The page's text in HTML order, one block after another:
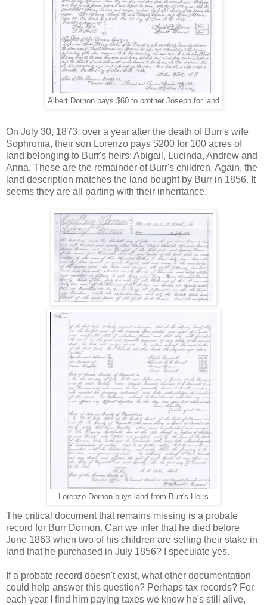
Albert Dornon pays $60 to brother Joseph for land
On July 30, 1873, over a year after the death of Burr's wife
Sophronia, their son Lorenzo pays $200 for 100 acres of
land belonging to Burr's heirs: Abigail, Lucinda, Andrew and
Anna. These are the remainder of Burr's children. Again, the
land description matches the land bought by Burr in 1856. It
seems they are all parting with their inheritance.
Lorenzo Dornon buys land from Burr's Heirs
The critical document that remains missing is a probate
record for Burr Dornon. Can we infer that he died before
June 1863 when two of his children are selling their stake in
land that he purchased in July 1856? I speculate yes.
If a probate record doesn't exist, what other documentation
could help answer this question? Perhaps tax records? For
each year I find him paying taxes we know he's still alive,